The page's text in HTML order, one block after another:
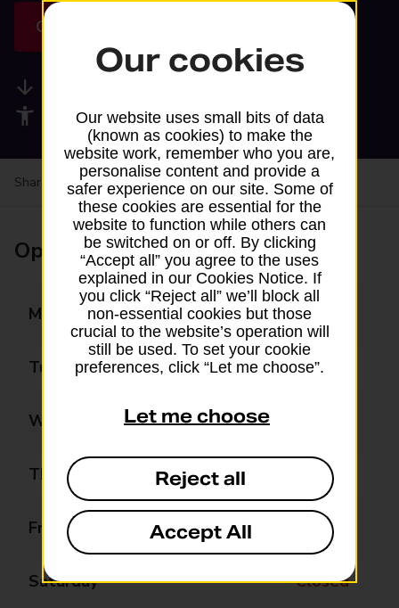
Get directions
Accessibility facilities
Share your experience:Feedback on a branch
Opening times
Monday Closed
Tuesday Closed
Wednesday 10:45 - 12:15
Thursday Closed
Friday Closed
Saturday Closed
Our cookies
Our website uses small bits of data
(known as cookies) to make the
website work, remember who you are,
personalise content and provide a
safer experience on our site. Some of
these cookies are essential for the
website to function while others can
be switched on or off. By clicking
“Accept all” you agree to the uses
explained in our Cookies Notice. If
you click “Reject all” we’ll block all
non-essential cookies but those
crucial to the website’s operation will
still be used. To set your cookie
preferences, click “Let me choose”.
Let me choose
Reject all
Accept All